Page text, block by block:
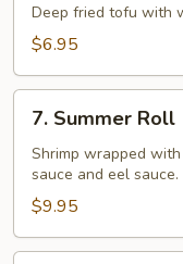
Tofu
Deep fried tofu with
$6.95
Summer
Roll
7. Summer Roll
Shrimp wrapped
sauce and eel sauce.
$9.95